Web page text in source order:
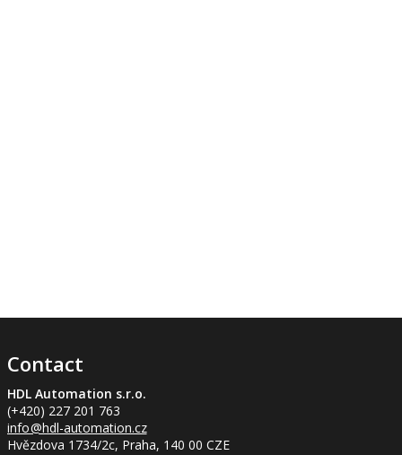
Contact
HDL Automation s.r.o.
(+420) 227 201 763
info@hdl-automation.cz
Hvězdova 1734/2c, Praha, 140 00 CZE